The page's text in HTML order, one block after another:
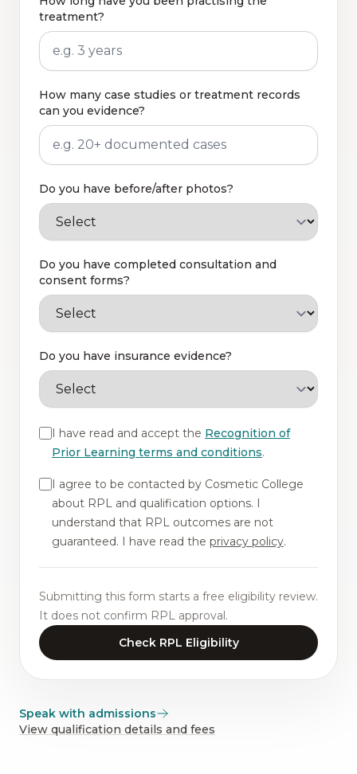
treatment?
How many case studies or treatment records
can you evidence?
Do you have before/after photos?
Do you have completed consultation and
consent forms?
Do you have insurance evidence?
I have read and accept the Recognition of
Prior Learning terms and conditions.
I agree to be contacted by Cosmetic College
about RPL and qualification options. I
understand that RPL outcomes are not
guaranteed. I have read the privacy policy.
Submitting this form starts a free eligibility review.
It does not confirm RPL approval.
Check RPL Eligibility
Speak with admissions
View qualification details and fees